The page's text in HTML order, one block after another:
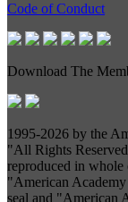
Code of Conduct
Download The
1995-2026 by the
"All Rights
reproduced in
"American Academy
seal and "American